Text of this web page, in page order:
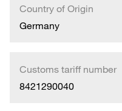
Country of Origin
Germany
Customs tariff number
8421290040